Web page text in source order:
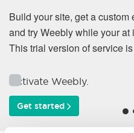
Build your site, get a
and try Weebly while your at
This trial version of service
Activate Weebly.
Get started